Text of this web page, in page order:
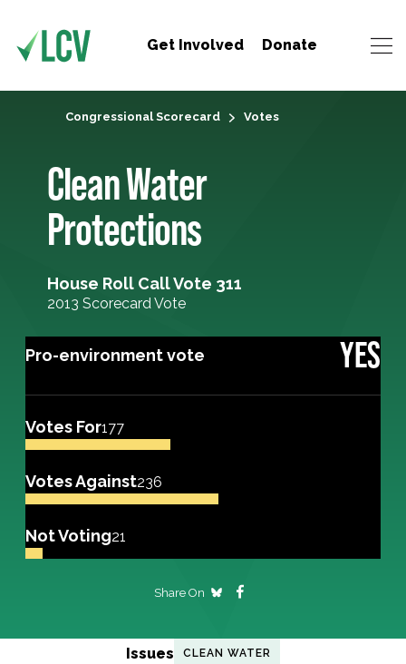
Get Involved Donate
Congressional Scorecard Votes
Clean Water
Protections
House Roll Call Vote 311
2013 Scorecard Vote
Pro-environment vote YES
Votes For177
Votes Against236
Not Voting21
Share On
Issues CLEAN WATER